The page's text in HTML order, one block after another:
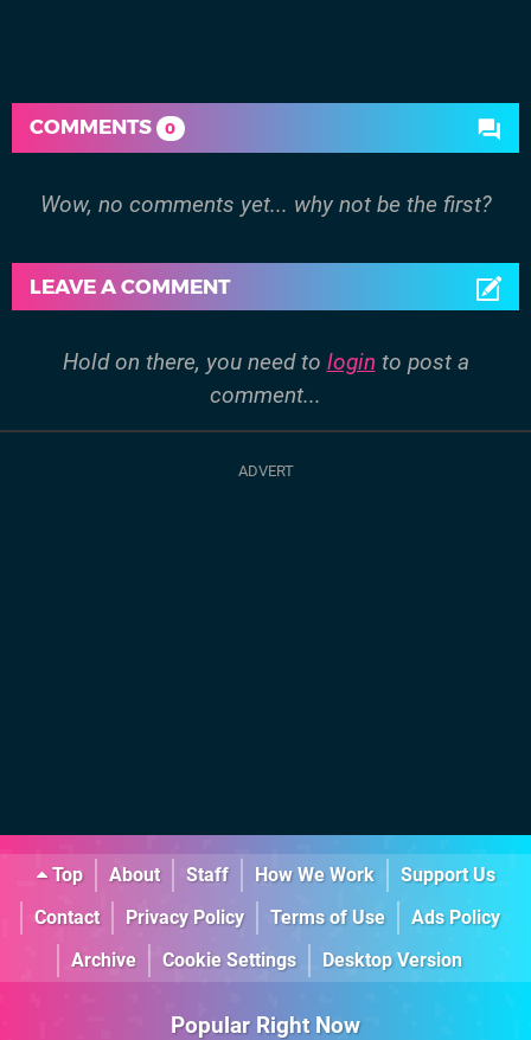
COMMENTS 0
Wow, no comments yet... why not be the first?
LEAVE A COMMENT
Hold on there, you need to login to post a
comment...
Top About Staff How We Work
Support Us
Contact
Privacy Policy Terms of Use
Ads Policy
Archive
Cookie Settings Desktop Version
Popular Right Now